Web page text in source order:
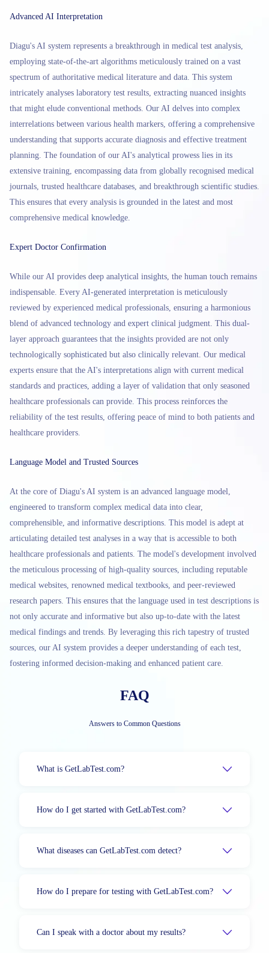
Advanced AI Interpretation
Diagu's AI system represents a breakthrough in medical test analysis,
employing state-of-the-art algorithms meticulously trained on a vast
spectrum of authoritative medical literature and data. This system
intricately analyses laboratory test results, extracting nuanced insights
that might elude conventional methods. Our AI delves into complex
interrelations between various health markers, offering a comprehensive
understanding that supports accurate diagnosis and effective treatment
planning. The foundation of our AI's analytical prowess lies in its
extensive training, encompassing data from globally recognised medical
journals, trusted healthcare databases, and breakthrough scientific studies.
This ensures that every analysis is grounded in the latest and most
comprehensive medical knowledge.
Expert Doctor Confirmation
While our AI provides deep analytical insights, the human touch remains
indispensable. Every AI-generated interpretation is meticulously
reviewed by experienced medical professionals, ensuring a harmonious
blend of advanced technology and expert clinical judgment. This dual-
layer approach guarantees that the insights provided are not only
technologically sophisticated but also clinically relevant. Our medical
experts ensure that the AI's interpretations align with current medical
standards and practices, adding a layer of validation that only seasoned
healthcare professionals can provide. This process reinforces the
reliability of the test results, offering peace of mind to both patients and
healthcare providers.
Language Model and Trusted Sources
At the core of Diagu's AI system is an advanced language model,
engineered to transform complex medical data into clear,
comprehensible, and informative descriptions. This model is adept at
articulating detailed test analyses in a way that is accessible to both
healthcare professionals and patients. The model's development involved
the meticulous processing of high-quality sources, including reputable
medical websites, renowned medical textbooks, and peer-reviewed
research papers. This ensures that the language used in test descriptions is
not only accurate and informative but also up-to-date with the latest
medical findings and trends. By leveraging this rich tapestry of trusted
sources, our AI system provides a deeper understanding of each test,
fostering informed decision-making and enhanced patient care.
FAQ
Answers to Common Questions
What is GetLabTest.com?
How do I get started with GetLabTest.com?
What diseases can GetLabTest.com detect?
How do I prepare for testing with GetLabTest.com?
Can I speak with a doctor about my results?